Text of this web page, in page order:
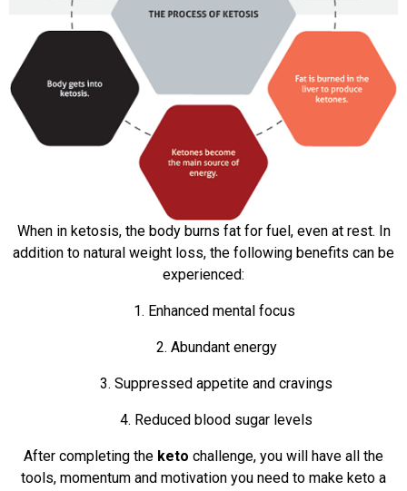
When in ketosis, the body burns fat for fuel, even at rest. In
addition to natural weight loss, the following benefits can be
experienced:
1. Enhanced mental focus
2. Abundant energy
3. Suppressed appetite and cravings
4. Reduced blood sugar levels
After completing the keto challenge, you will have all the
tools, momentum and motivation you need to make keto a